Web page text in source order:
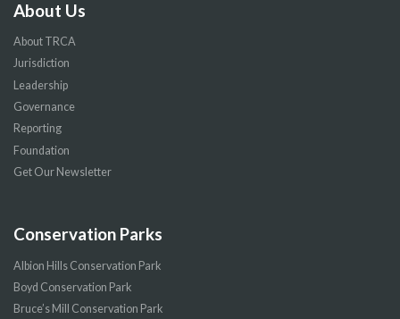
About Us
About TRCA
Jurisdiction
Leadership
Governance
Reporting
Foundation
Get Our Newsletter
Conservation Parks
Albion Hills Conservation Park
Boyd Conservation Park
Bruce’s Mill Conservation Park